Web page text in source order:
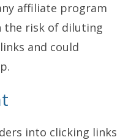
affiliate program
the risk of diluting
and could
into clicking links